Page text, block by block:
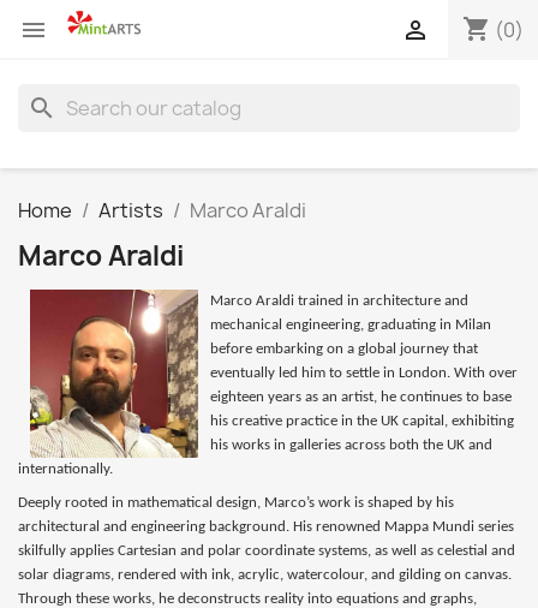
 shopping_cart (0)

search
Home Artists Marco Araldi
Marco Araldi
Marco Araldi trained in architecture and
mechanical engineering, graduating in Milan
before embarking on a global journey that
eventually led him to settle in London. With over
eighteen years as an artist, he continues to base
his creative practice in the UK capital, exhibiting
his works in galleries across both the UK and
internationally.
Deeply rooted in mathematical design, Marco’s work is shaped by his
architectural and engineering background. His renowned Mappa Mundi series
skilfully applies Cartesian and polar coordinate systems, as well as celestial and
solar diagrams, rendered with ink, acrylic, watercolour, and gilding on canvas.
Through these works, he deconstructs reality into equations and graphs,